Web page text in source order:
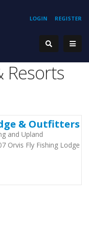
REGISTER
LOGIN
Resorts
& Outfitters
and Upland
Orvis Fly Fishing Lodge